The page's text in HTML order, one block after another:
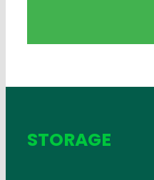
STORAGE